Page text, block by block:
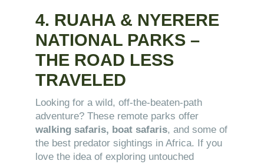
4. RUAHA & NYERERE
NATIONAL PARKS –
THE ROAD LESS
TRAVELED
Looking for a wild, off-the-beaten-path
adventure? These remote parks offer
walking safaris, boat safaris, and some of
the best predator sightings in Africa. If you
love the idea of exploring untouched